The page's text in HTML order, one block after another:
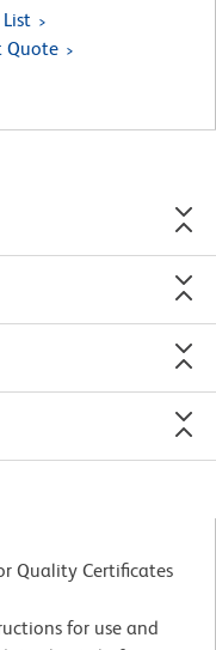
Quote
Quality Certificates
for use and